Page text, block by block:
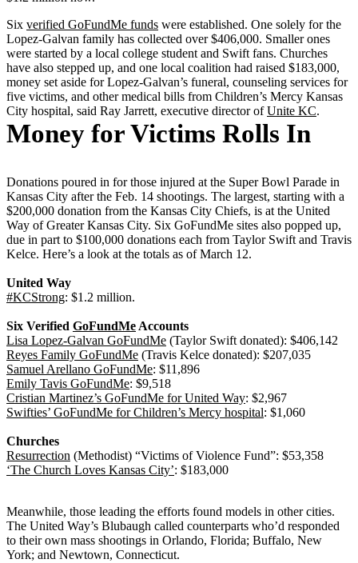
Six verified GoFundMe funds were established. One solely for the
Lopez-Galvan family has collected over $406,000. Smaller ones
were started by a local college student and Swift fans. Churches
have also stepped up, and one local coalition had raised $183,000,
money set aside for Lopez-Galvan’s funeral, counseling services for
five victims, and other medical bills from Children’s Mercy Kansas
City hospital, said Ray Jarrett, executive director ofUnite KC.
Money for Victims Rolls In
Donations poured in for those injured at the Super Bowl Parade in
Kansas City after the Feb. 14 shootings. The largest, starting with a
$200,000 donation from the Kansas City Chiefs, is at the United
Way of Greater Kansas City. Six GoFundMe sites also popped up,
due in part to $100,000 donations each from Taylor Swift and Travis
Kelce. Here’s a look at the totals as of March 12.
United Way
#KCStrong: $1.2 million.
Six Verified GoFundMe Accounts
Lisa Lopez-Galvan GoFundMe (Taylor Swift donated): $406,142
Reyes Family GoFundMe (Travis Kelce donated): $207,035
Samuel Arellano GoFundMe: $11,896
Emily Tavis GoFundMe: $9,518
Cristian Martinez’s GoFundMe for United Way: $2,967
Swifties’ GoFundMe for Children’s Mercy hospital: $1,060
Churches
Resurrection (Methodist) “Victims of Violence Fund”: $53,358
‘The Church Loves Kansas City’: $183,000
Meanwhile, those leading the efforts found models in other cities.
The United Way’s Blubaugh called counterparts who’d responded
to their own mass shootings in Orlando, Florida; Buffalo, New
York; and Newtown, Connecticut.